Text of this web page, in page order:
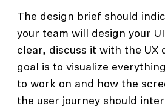
The design brief should
your team will design your
clear, discuss it with the UX
goal is to visualize
to work on and how the
the user journey should